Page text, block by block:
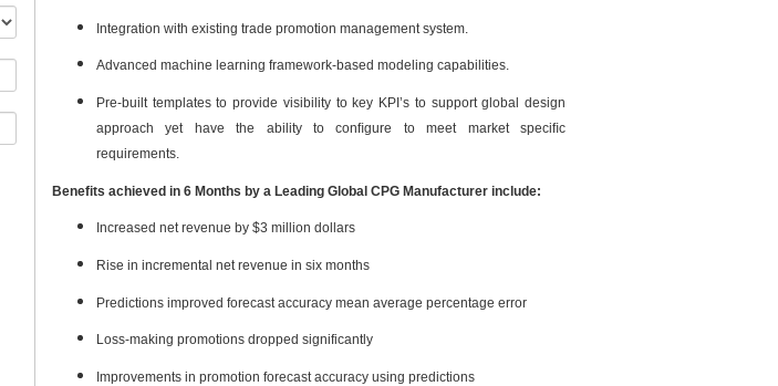
Integration with existing trade promotion management system.
Advanced machine learning framework-based modeling capabilities.
Pre-built templates to provide visibility to key KPI’s to support global design
approach yet have the ability to conﬁgure to meet market speciﬁc
requirements.
Benefits achieved in 6 Months by a Leading Global CPG Manufacturer include:
Increased net revenue by $3 million dollars
Rise in incremental net revenue in six months
Predictions improved forecast accuracy mean average percentage error
Loss-making promotions dropped significantly
Improvements in promotion forecast accuracy using predictions